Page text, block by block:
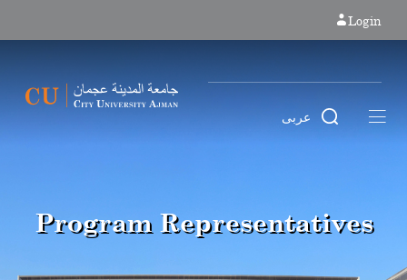
Login
عربى
Program Representatives